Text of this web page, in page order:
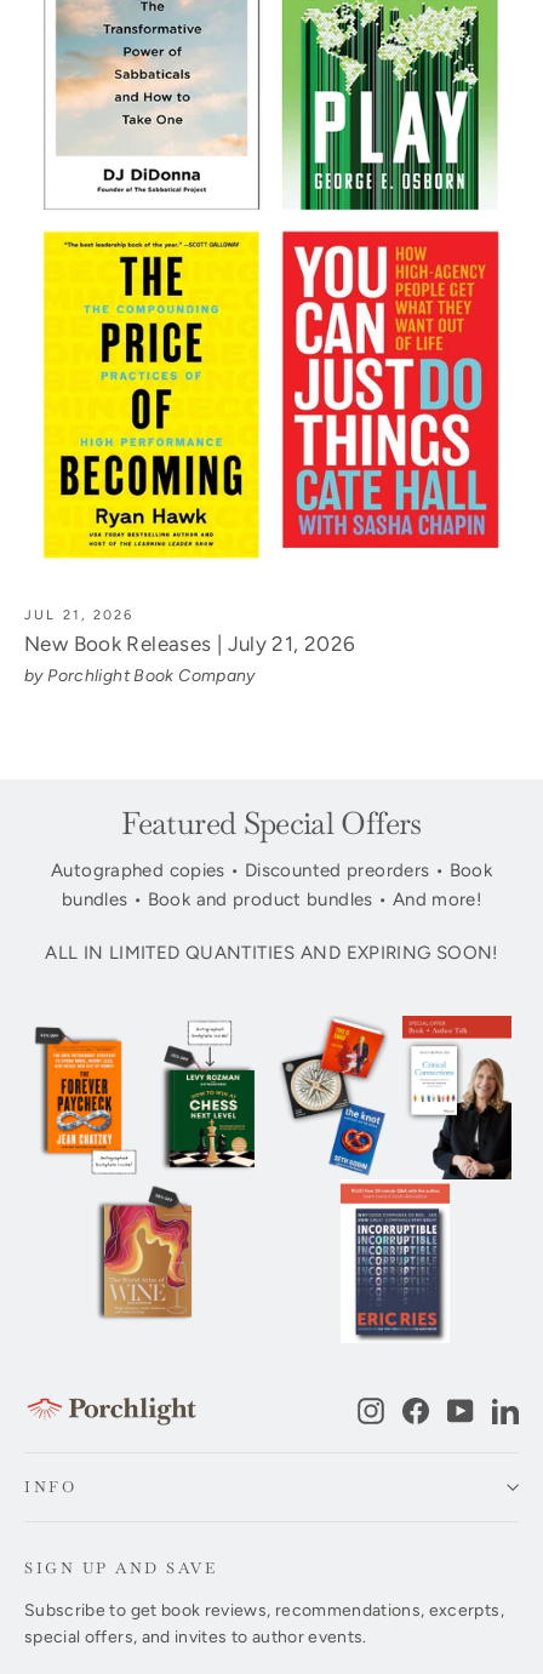
JUL 21, 2026
New Book Releases | July 21, 2026
by Porchlight Book Company
Featured Special Offers
Autographed copies • Discounted preorders • Book
bundles • Book and product bundles • And more!
ALL IN LIMITED QUANTITIES AND EXPIRING SOON!
InstagramFacebook
INFO
SIGN UP AND SAVE
Subscribe to get book reviews, recommendations, excerpts,
special offers, and invites to author events.